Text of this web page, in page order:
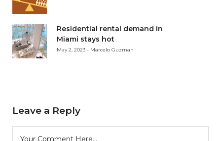
Residential rental demand in
Miami stays hot
May 2, 2023 - Marcelo Guzman
Leave a Reply